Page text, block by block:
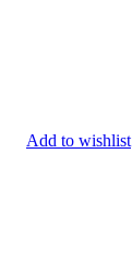
Add to wishlist